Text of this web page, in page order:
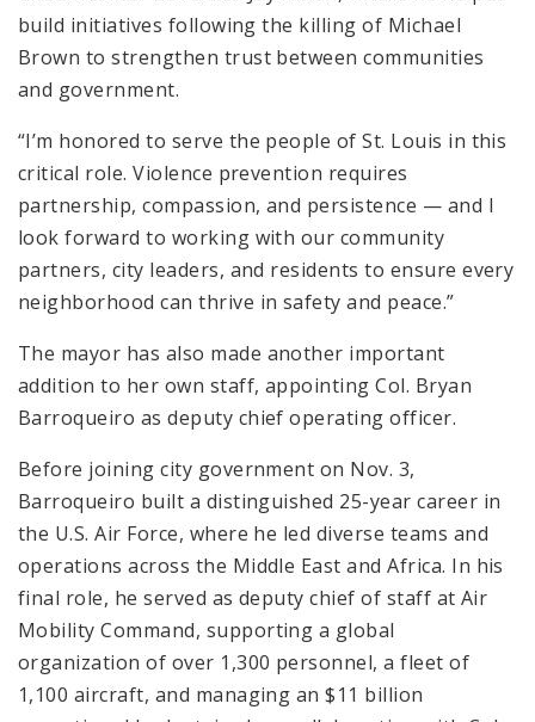
build initiatives following the killing of Michael
Brown to strengthen trust between communities
and government.
“I’m honored to serve the people of St. Louis in this
critical role. Violence prevention requires
partnership, compassion, and persistence — and I
look forward to working with our community
partners, city leaders, and residents to ensure every
neighborhood can thrive in safety and peace.”
The mayor has also made another important
addition to her own staff, appointing Col. Bryan
Barroqueiro as deputy chief operating officer.
Before joining city government on Nov. 3,
Barroqueiro built a distinguished 25-year career in
the U.S. Air Force, where he led diverse teams and
operations across the Middle East and Africa. In his
final role, he served as deputy chief of staff at Air
Mobility Command, supporting a global
organization of over 1,300 personnel, a fleet of
1,100 aircraft, and managing an $11 billion